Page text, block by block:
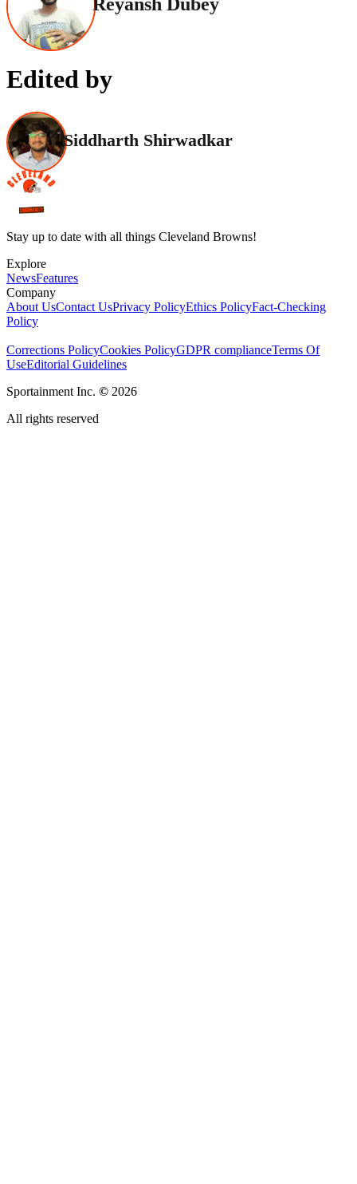
Edited by
Siddharth Shirwadkar
Stay up to date with all things Cleveland Browns!
Explore
NewsFeatures
Company
About UsContact UsPrivacy PolicyEthics PolicyFact-Checking
Policy
Corrections PolicyCookies PolicyGDPR complianceTerms Of
UseEditorial Guidelines
Sportainment Inc. © 2026
All rights reserved